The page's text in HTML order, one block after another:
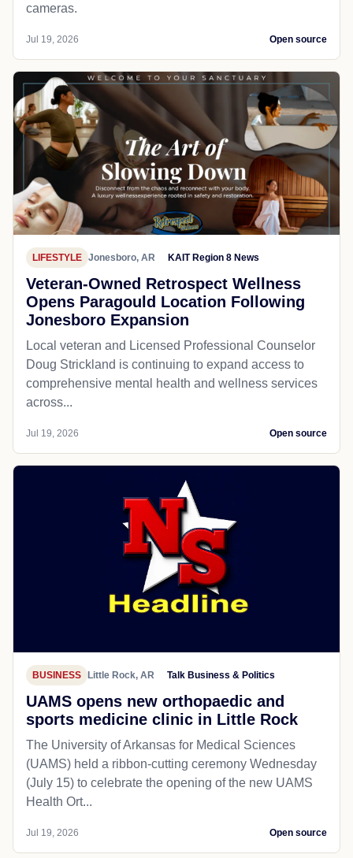
cameras.
Jul 19, 2026 Open source
LIFESTYLE Jonesboro, AR KAIT Region 8 News
Veteran-Owned Retrospect Wellness
Opens Paragould Location Following
Jonesboro Expansion
Local veteran and Licensed Professional Counselor
Doug Strickland is continuing to expand access to
comprehensive mental health and wellness services
across...
Jul 19, 2026 Open source
BUSINESS Little Rock, AR Talk Business & Politics
UAMS opens new orthopaedic and
sports medicine clinic in Little Rock
The University of Arkansas for Medical Sciences
(UAMS) held a ribbon-cutting ceremony Wednesday
(July 15) to celebrate the opening of the new UAMS
Health Ort...
Jul 19, 2026 Open source